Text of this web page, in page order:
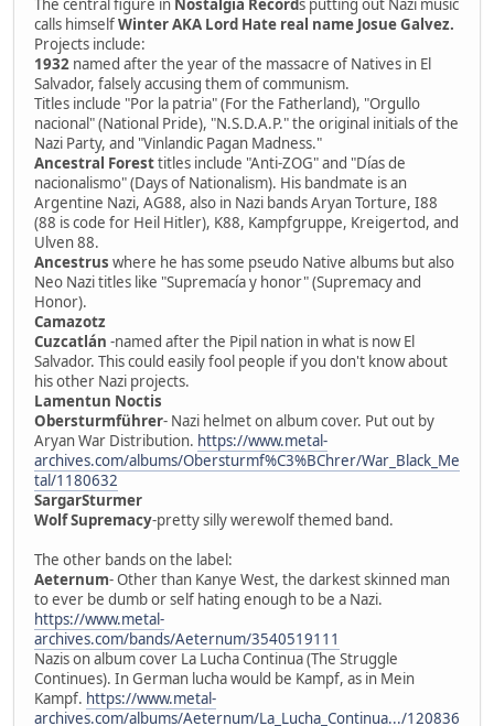
The central figure in Nostalgia Records putting out Nazi music
calls himselfWinter AKA Lord Hate real name Josue Galvez.
Projects include:
1932 named after the year of the massacre of Natives in El
Salvador, falsely accusing them of communism.
Titles include "Por la patria" (For the Fatherland), "Orgullo
nacional" (National Pride), "N.S.D.A.P." the original initials of the
Nazi Party, and "Vinlandic Pagan Madness."
Ancestral Foresttitles include "Anti-ZOG" and "Días de
nacionalismo" (Days of Nationalism). His bandmate is an
Argentine Nazi, AG88, also in Nazi bands Aryan Torture, I88
(88 is code for Heil Hitler), K88, Kampfgruppe, Kreigertod, and
Ulven 88.
Ancestrus where he has some pseudo Native albums but also
Neo Nazi titles like "Supremacía y honor" (Supremacy and
Honor).
Camazotz
Cuzcatlán -named after the Pipil nation in what is now El
Salvador. This could easily fool people if you don't know about
his other Nazi projects.
Lamentun Noctis
Obersturmführer- Nazi helmet on album cover. Put out by
Aryan War Distribution. https://www.metal-
archives.com/albums/Obersturmf%C3%BChrer/War_Black_Me
tal/1180632
SargarSturmer
Wolf Supremacy-pretty silly werewolf themed band.
The other bands on the label:
Aeternum- Other than Kanye West, the darkest skinned man
to ever be dumb or self hating enough to be a Nazi.
https://www.metal-
archives.com/bands/Aeternum/3540519111
Nazis on album cover La Lucha Continua (The Struggle
Continues). In German lucha would be Kampf, as in Mein
Kampf. https://www.metal-
archives.com/albums/Aeternum/La_Lucha_Continua.../120836